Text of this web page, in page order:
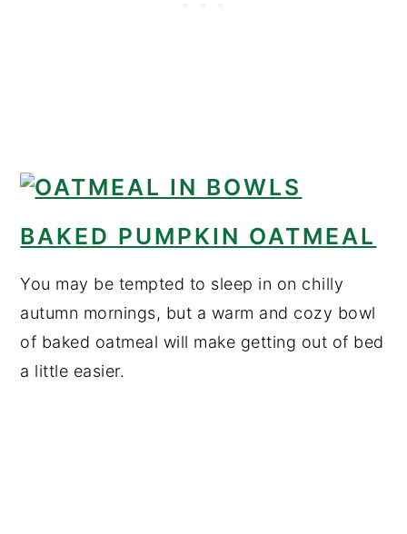
BAKED PUMPKIN OATMEAL
You may be tempted to sleep in on chilly
autumn mornings, but a warm and cozy bowl
of baked oatmeal will make getting out of bed
a little easier.